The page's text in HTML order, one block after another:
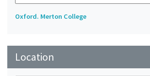
Oxford. Merton College
Location